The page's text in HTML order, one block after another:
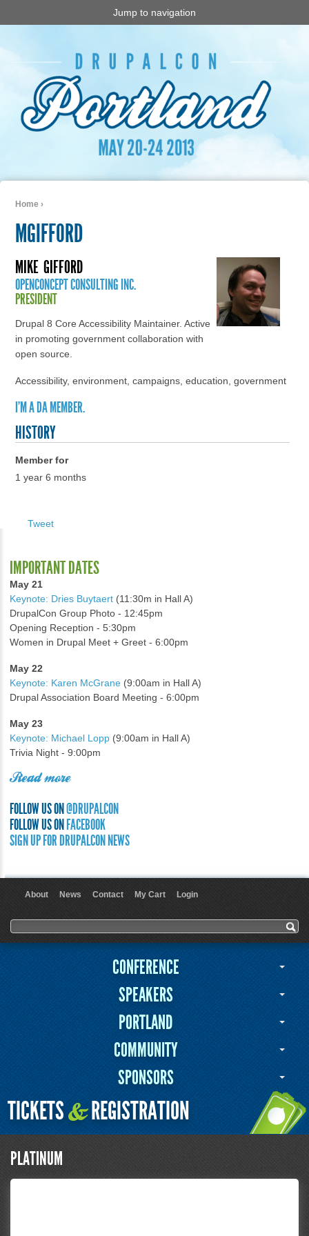
Jump to navigation
Home ›
MGIFFORD
MIKE GIFFORD
OPENCONCEPT CONSULTING INC.
PRESIDENT
Drupal 8 Core Accessibility Maintainer. Active
in promoting government collaboration with
open source.
Accessibility, environment, campaigns, education, government
I'M A DA MEMBER.
HISTORY
Member for
1 year 6 months
Tweet
IMPORTANT DATES
May 21
Keynote: Dries Buytaert (11:30m in Hall A)
DrupalCon Group Photo - 12:45pm
Opening Reception - 5:30pm
Women in Drupal Meet + Greet - 6:00pm
May 22
Keynote: Karen McGrane (9:00am in Hall A)
Drupal Association Board Meeting - 6:00pm
May 23
Keynote: Michael Lopp (9:00am in Hall A)
Trivia Night - 9:00pm
Read more
FOLLOW US ON@DRUPALCON
FOLLOW US ONFACEBOOK
SIGN UP FOR DRUPALCON NEWS
About News Contact My Cart Login
Search form
Search
CONFERENCE
SPEAKERS
PORTLAND
COMMUNITY
SPONSORS
TICKETS&REGISTRATION
PLATINUM